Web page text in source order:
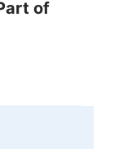
of